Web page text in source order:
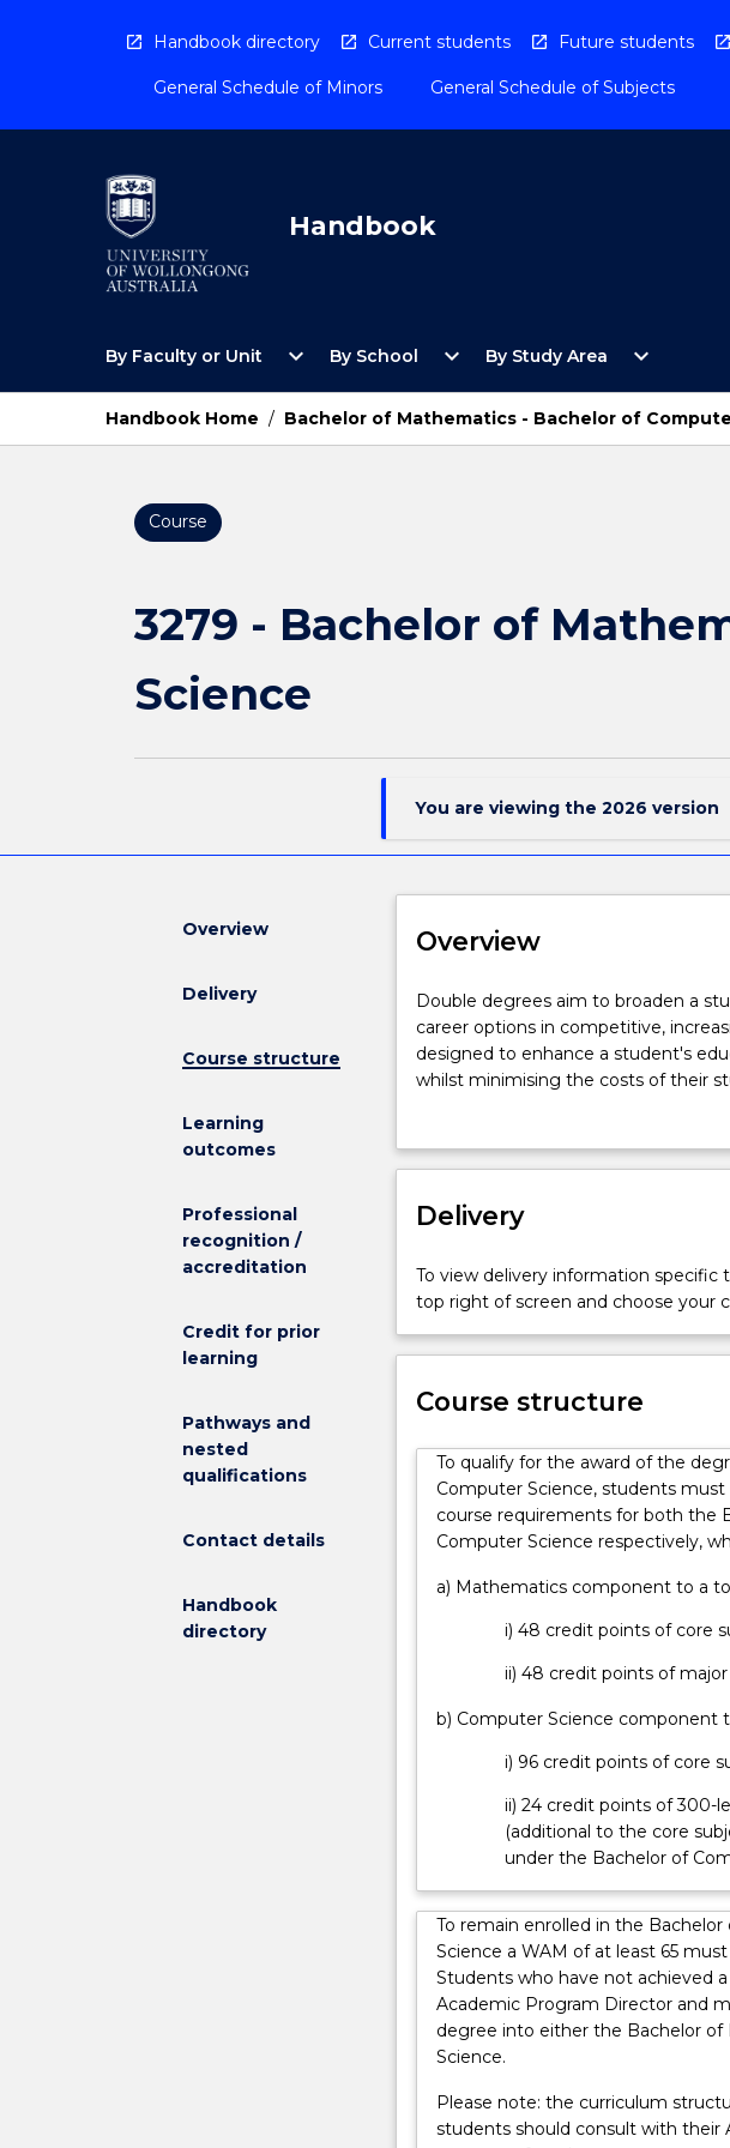
Handbook directory Current students Future students
General Schedule of Minors General Schedule of Subjects
Handbook
By Faculty or Unit
Open
Faculty
Unit
Menu
expand_more By School
Open
School
expand_more By Study Area
Open
Study
Area
Menu
expand_more
Handbook Home / Bachelor of Mathematics - Bachelor of
Course
3279 - Bachelor of
Science
You are viewing the 2026 version
Overview
Delivery
Course structure
Learning
outcomes
Professional
recognition /
accreditation
Credit for prior
learning
Pathways and
nested
qualifications
Contact details
Handbook
directory
Overview
Double
degrees
aim
to
student's
and
base
improve
career
in
increasingly
interactive
fields.
The
programs
are
student's
professional
qualifications
minimising
the
costs
their
studies.
The
Mathematics
Double degrees aim to broaden a
career options in competitive,
designed to enhance a student's
whilst minimising the costs of their
The Bachelor of Mathematics -
disciplines. Pure Mathematics,
Science.
Delivery
To view delivery information specific
top right of screen and choose your
Course structure
To qualify for the award of the
Computer Science, students
course requirements for both the
Computer Science respectively,
a) Mathematics component to a
i) 48 credit points of core
ii) 48 credit points of
b) Computer Science component
i) 96 credit points of core
ii) 24 credit points of 300-
(additional to the core
under the Bachelor of
To remain enrolled in the
Science a WAM of at least 65
Students who have not achieved
Academic Program Director and
degree into either the Bachelor
Science.
Please note: the curriculum
students should consult with their